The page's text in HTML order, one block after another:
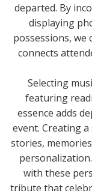
departed. By
displaying
possessions,
connects
Selecting
featuring
essence adds
event. Creating
stories,
with these
tribute that